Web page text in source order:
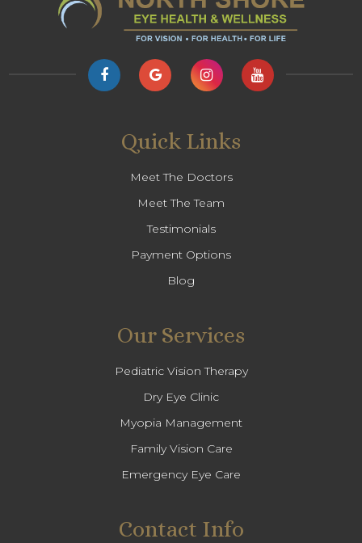
Quick Links
Meet The Doctors
Meet The Team
Testimonials
Payment Options
Blog
Our Services
Pediatric Vision Therapy
Dry Eye Clinic
Myopia Management
Family Vision Care
Emergency Eye Care
Contact Info